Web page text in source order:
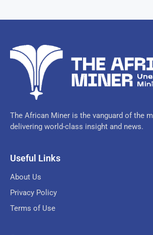
The African Miner is the vanguard of the
delivering world-class insight and news.
Useful Links
About Us
Privacy Policy
Terms of Use